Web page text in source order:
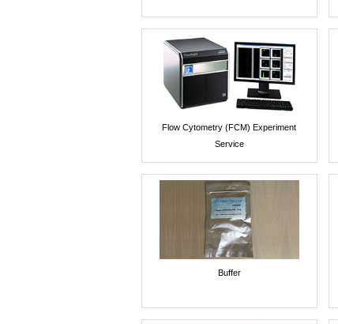
Flow Cytometry (FCM) Experiment
Service
Buffer